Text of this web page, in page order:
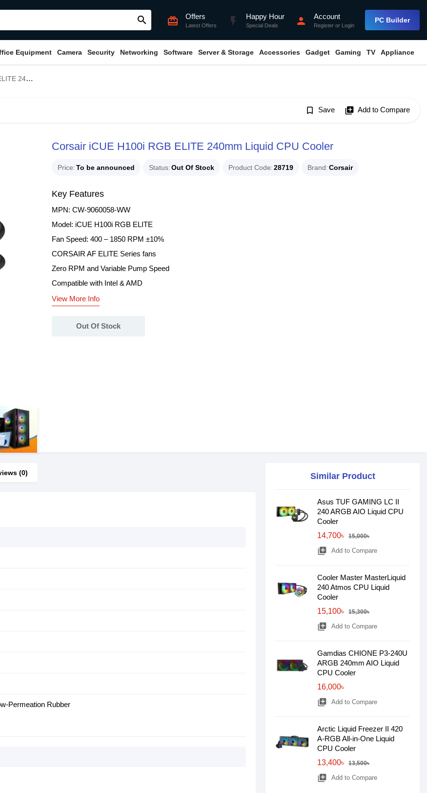
search card_giftcard Offers
Latest Offers flash_on Happy Hour
Special Deals person Account
Register or Login
PC Builder
Equipment Camera Security Networking Software Server & Storage Accessories Gadget Gaming TV Appliance
CPU Cooler
bookmark_border Save library_add Add to Compare
Corsair iCUE H100i RGB ELITE 240mm Liquid CPU Cooler
Price To be announced Status Out Of Stock Product Code 28719 Brand Corsair
Key Features
MPN: CW-9060058-WW
Model: iCUE H100i RGB ELITE
Fan Speed: 400 – 1850 RPM ±10%
CORSAIR AF ELITE Series fans
Zero RPM and Variable Pump Speed
Compatible with Intel & AMD
View More Info
Out Of Stock
(0)
Permeation Rubber
Similar Product
Asus TUF GAMING LC II
240 ARGB AIO Liquid CPU
Cooler
14,700৳
15,000৳
library_add Add to Compare
Cooler Master MasterLiquid
240 Atmos CPU Liquid
Cooler
15,100৳
15,300৳
library_add Add to Compare
Gamdias CHIONE P3-240U
ARGB 240mm AIO Liquid
CPU Cooler
16,000৳
library_add Add to Compare
Arctic Liquid Freezer II 420
A-RGB All-in-One Liquid
CPU Cooler
13,400৳
13,500৳
library_add Add to Compare